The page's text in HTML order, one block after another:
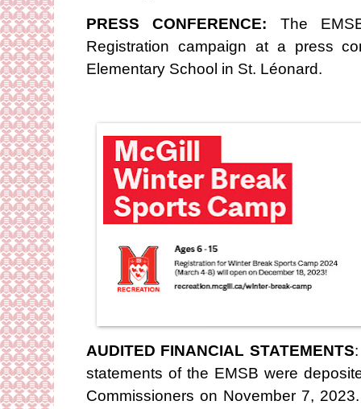
PRESS CONFERENCE:
The
Registration campaign at a press
Elementary School in St. Léonard.
AUDITED FINANCIAL STATEMENTS
statements of the EMSB were
Commissioners on November 7,